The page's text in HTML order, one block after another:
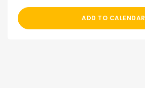
ADD TO CALENDAR